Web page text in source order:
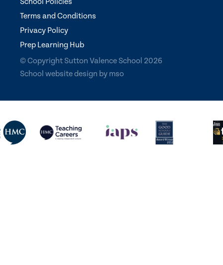
Terms and Conditions
Privacy Policy
Prep Learning Hub
© Copyright Sutton Valence School 2026
School website design by mso